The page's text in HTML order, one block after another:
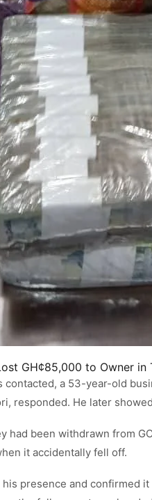
GH¢85,000 to Owner in
contacted, a 53-year-old
responded. He later
had been withdrawn from
it accidentally fell off.
presence and confirmed